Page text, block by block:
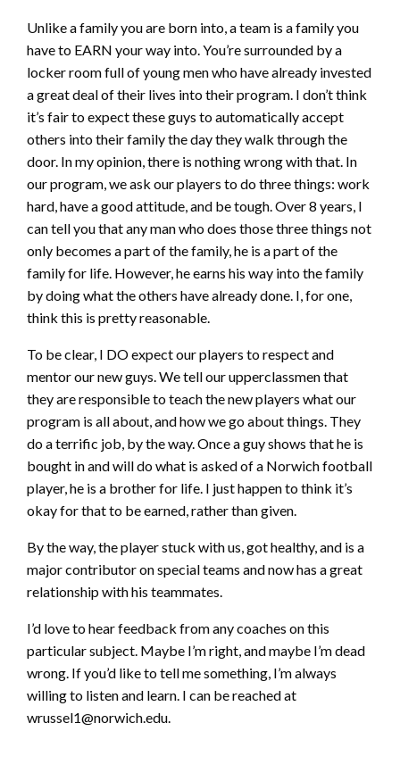
Unlike a family you are born into, a team is a family you
have to EARN your way into. You’re surrounded by a
locker room full of young men who have already invested
a great deal of their lives into their program. I don’t think
it’s fair to expect these guys to automatically accept
others into their family the day they walk through the
door. In my opinion, there is nothing wrong with that. In
our program, we ask our players to do three things: work
hard, have a good attitude, and be tough. Over 8 years, I
can tell you that any man who does those three things not
only becomes a part of the family, he is a part of the
family for life. However, he earns his way into the family
by doing what the others have already done. I, for one,
think this is pretty reasonable.
To be clear, I DO expect our players to respect and
mentor our new guys. We tell our upperclassmen that
they are responsible to teach the new players what our
program is all about, and how we go about things. They
do a terrific job, by the way. Once a guy shows that he is
bought in and will do what is asked of a Norwich football
player, he is a brother for life. I just happen to think it’s
okay for that to be earned, rather than given.
By the way, the player stuck with us, got healthy, and is a
major contributor on special teams and now has a great
relationship with his teammates.
I’d love to hear feedback from any coaches on this
particular subject. Maybe I’m right, and maybe I’m dead
wrong. If you’d like to tell me something, I’m always
willing to listen and learn. I can be reached at
wrussel1@norwich.edu.